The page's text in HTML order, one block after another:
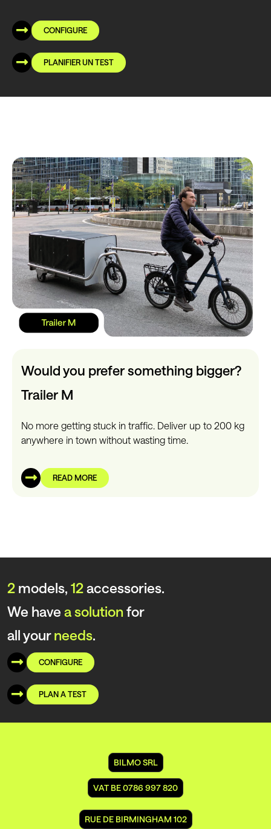
CONFIGURE
PLANIFIER UN TEST
Would you prefer something bigger?
Trailer M
No more getting stuck in traffic. Deliver up to 200 kg
anywhere in town without wasting time.
READ MORE
2 models, 12accessories.
We have a solution for
all yourneeds.
CONFIGURE
PLAN A TEST
RUE DE BIRMINGHAM 102
BILMO SRL
VAT BE 0786 997 820